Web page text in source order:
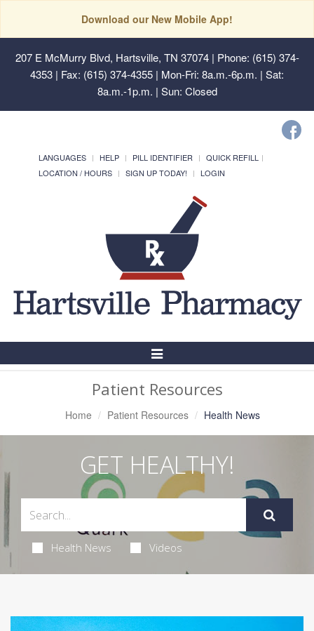
Download our New Mobile App!
207 E McMurry Blvd, Hartsville, TN 37074| Phone: (615) 374-
4353 | Fax: (615) 374-4355 | Mon-Fri: 8a.m.-6p.m. | Sat:
8a.m.-1p.m. | Sun: Closed
LANGUAGES HELP PILL IDENTIFIER
QUICK REFILL
LOCATION / HOURS
SIGN UP TODAY! LOGIN
Toggle
Patient Resources
Home Patient Resources Health News
GET HEALTHY!
Health News Videos